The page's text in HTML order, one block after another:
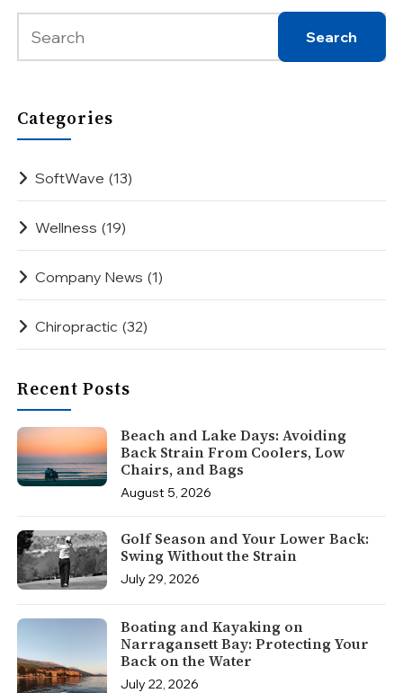
Categories
SoftWave (13)
Wellness (19)
Company News (1)
Chiropractic (32)
Recent Posts
Beach and Lake Days: Avoiding
Back Strain From Coolers, Low
Chairs, and Bags
August 5, 2026
Golf Season and Your Lower Back:
Swing Without the Strain
July 29, 2026
Boating and Kayaking on
Narragansett Bay: Protecting Your
Back on the Water
July 22, 2026